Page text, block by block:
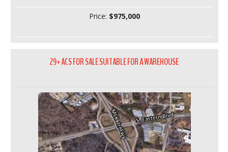
Price: $975,000
29+ ACS FOR SALE SUITABLE FOR A WAREHOUSE